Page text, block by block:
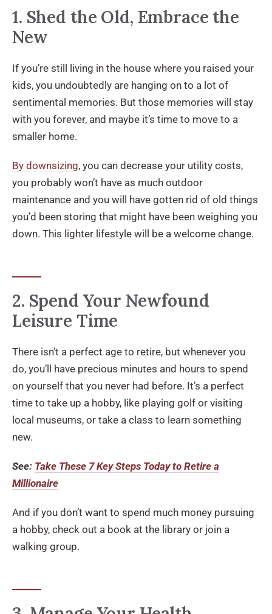
1. Shed the Old, Embrace the
New
If you’re still living in the house where you raised your
kids, you undoubtedly are hanging on to a lot of
sentimental memories. But those memories will stay
with you forever, and maybe it’s time to move to a
smaller home.
By downsizing, you can decrease your utility costs,
you probably won’t have as much outdoor
maintenance and you will have gotten rid of old things
you’d been storing that might have been weighing you
down. This lighter lifestyle will be a welcome change.
2. Spend Your Newfound
Leisure Time
There isn’t a perfect age to retire, but whenever you
do, you’ll have precious minutes and hours to spend
on yourself that you never had before. It’s a perfect
time to take up a hobby, like playing golf or visiting
local museums, or take a class to learn something
new.
See: Take These 7 Key Steps Today to Retire a
Millionaire
And if you don’t want to spend much money pursuing
a hobby, check out a book at the library or join a
walking group.